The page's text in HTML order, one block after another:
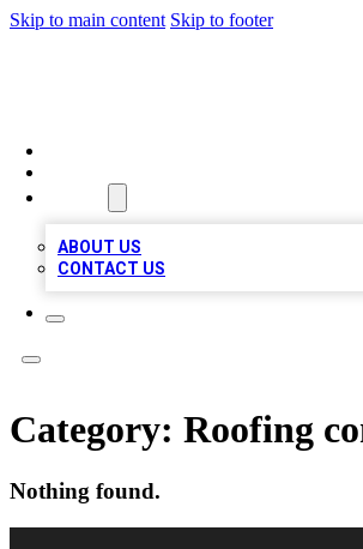
Skip to main content Skip to footer
ABOUT US
CONTACT US
Category: Roofing
Nothing found.